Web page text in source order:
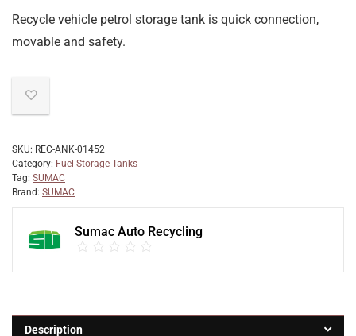
Recycle vehicle petrol storage tank is quick connection,
movable and safety.
SKU: REC-ANK-01452
Category: Fuel Storage Tanks
Tag: SUMAC
Brand: SUMAC
Sumac Auto Recycling
Description